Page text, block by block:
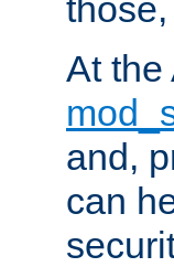
At the
and,
can